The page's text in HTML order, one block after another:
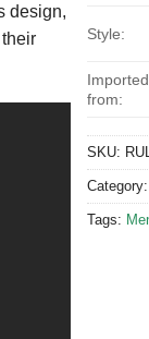
design,
Style:
Imported
from:
SKU:
Category:
Tags: